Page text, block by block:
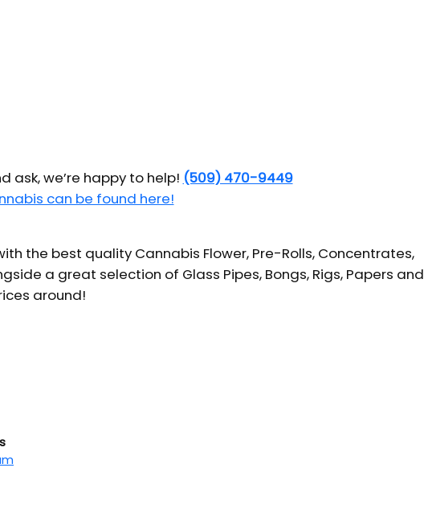
ask, we’re happy to help! (509) 470-9449
can be found here!
the best quality Cannabis Flower, Pre-Rolls, Concentrates,
a great selection of Glass Pipes, Bongs, Rigs, Papers and
around!